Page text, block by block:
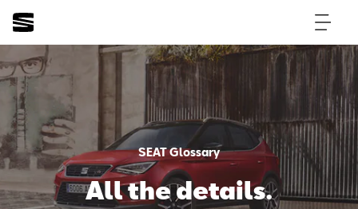
SEAT Glossary
All the details.